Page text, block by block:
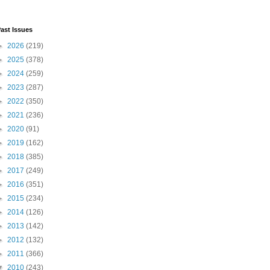
Issues
2026 (219)
2025 (378)
2024 (259)
2023 (287)
2022 (350)
2021 (236)
2020 (91)
2019 (162)
2018 (385)
2017 (249)
2016 (351)
2015 (234)
2014 (126)
2013 (142)
2012 (132)
2011 (366)
2010 (243)